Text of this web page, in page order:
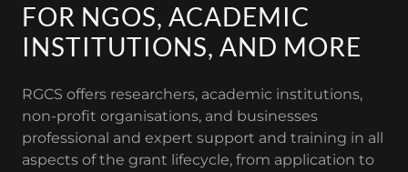
FOR NGOS, ACADEMIC
INSTITUTIONS, AND MORE
RGCS offers researchers, academic institutions,
non-profit organisations, and businesses
professional and expert support and training in all
aspects of the grant lifecycle, from application to